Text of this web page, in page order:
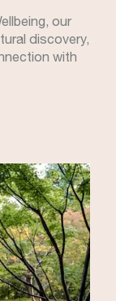
our
discovery,
with